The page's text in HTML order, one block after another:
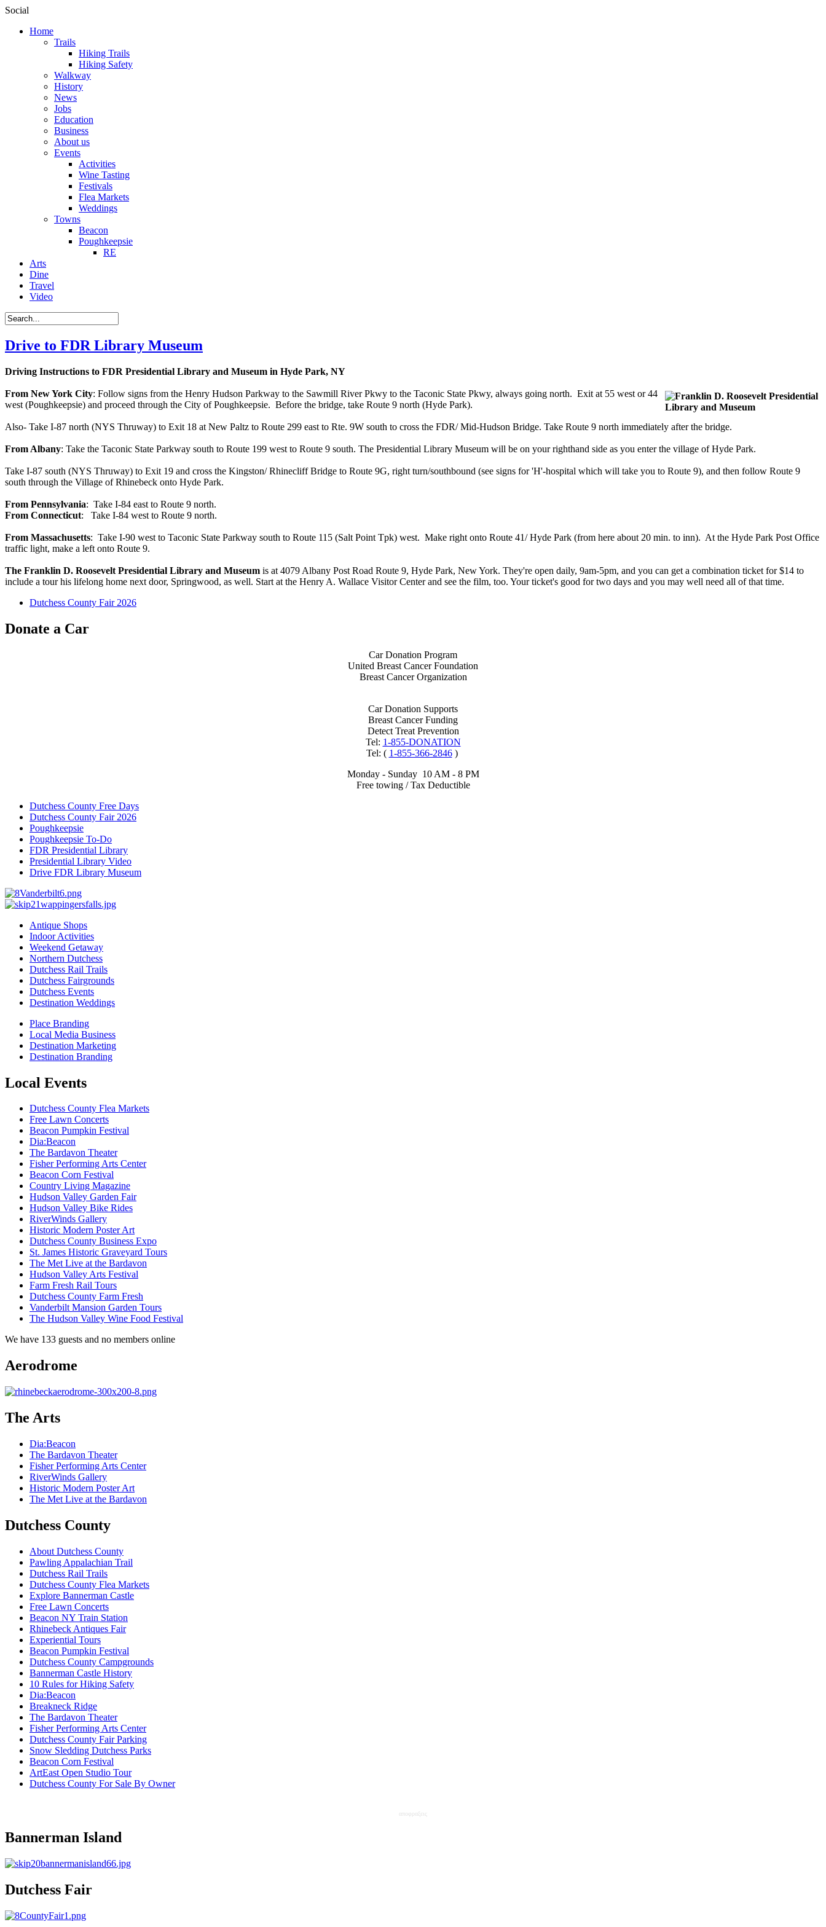
Social
Home
Trails
Hiking Trails
Hiking Safety
Walkway
History
News
Jobs
Education
Business
About us
Events
Activities
Wine Tasting
Festivals
Flea Markets
Weddings
Towns
Beacon
Poughkeepsie
RE
Arts
Dine
Travel
Video
Drive to FDR Library Museum
Driving Instructions to FDR Presidential Library and Museum in Hyde Park, NY
From New York City: Follow signs from the Henry Hudson Parkway to the Sawmill River Pkwy to the Taconic State Pkwy, always going north. Exit at 55 west or 44
west (Poughkeepsie) and proceed through the City of Poughkeepsie. Before the bridge, take Route 9 north (Hyde Park).
Also- Take I-87 north (NYS Thruway) to Exit 18 at New Paltz to Route 299 east to Rte. 9W south to cross the FDR/ Mid-Hudson Bridge. Take Route 9 north immediately after the bridge.
From Albany: Take the Taconic State Parkway south to Route 199 west to Route 9 south. The Presidential Library Museum will be on your righthand side as you enter the village of Hyde Park.
Take I-87 south (NYS Thruway) to Exit 19 and cross the Kingston/ Rhinecliff Bridge to Route 9G, right turn/southbound (see signs for 'H'-hospital which will take you to Route 9), and then follow Route 9
south through the Village of Rhinebeck onto Hyde Park.
From Pennsylvania: Take I-84 east to Route 9 north.
From Connecticut: Take I-84 west to Route 9 north.
From Massachusetts: Take I-90 west to Taconic State Parkway south to Route 115 (Salt Point Tpk) west. Make right onto Route 41/ Hyde Park (from here about 20 min. to inn). At the Hyde Park Post Office
traffic light, make a left onto Route 9.
The Franklin D. Roosevelt Presidential Library and Museum is at 4079 Albany Post Road Route 9, Hyde Park, New York. They're open daily, 9am-5pm, and you can get a combination ticket for $14 to
include a tour his lifelong home next door, Springwood, as well. Start at the Henry A. Wallace Visitor Center and see the film, too. Your ticket's good for two days and you may well need all of that time.
Dutchess County Fair 2026
Donate a Car
Car Donation Program
United Breast Cancer Foundation
Breast Cancer Organization
Car Donation Supports
Breast Cancer Funding
Detect Treat Prevention
Tel: 1-855-DONATION
Tel: ( 1-855-366-2846)
Monday - Sunday 10 AM - 8 PM
Free towing / Tax Deductible
Dutchess County Free Days
Dutchess County Fair 2026
Poughkeepsie
Poughkeepsie To-Do
FDR Presidential Library
Presidential Library Video
Drive FDR Library Museum
Antique Shops
Indoor Activities
Weekend Getaway
Northern Dutchess
Dutchess Rail Trails
Dutchess Fairgrounds
Dutchess Events
Destination Weddings
Place Branding
Local Media Business
Destination Marketing
Destination Branding
Local Events
Dutchess County Flea Markets
Free Lawn Concerts
Beacon Pumpkin Festival
Dia:Beacon
The Bardavon Theater
Fisher Performing Arts Center
Beacon Corn Festival
Country Living Magazine
Hudson Valley Garden Fair
Hudson Valley Bike Rides
RiverWinds Gallery
Historic Modern Poster Art
Dutchess County Business Expo
St. James Historic Graveyard Tours
The Met Live at the Bardavon
Hudson Valley Arts Festival
Farm Fresh Rail Tours
Dutchess County Farm Fresh
Vanderbilt Mansion Garden Tours
The Hudson Valley Wine Food Festival
We have 133 guests and no members online
Aerodrome
The Arts
Dia:Beacon
The Bardavon Theater
Fisher Performing Arts Center
RiverWinds Gallery
Historic Modern Poster Art
The Met Live at the Bardavon
Dutchess County
About Dutchess County
Pawling Appalachian Trail
Dutchess Rail Trails
Dutchess County Flea Markets
Explore Bannerman Castle
Free Lawn Concerts
Beacon NY Train Station
Rhinebeck Antiques Fair
Experiential Tours
Beacon Pumpkin Festival
Dutchess County Campgrounds
Bannerman Castle History
10 Rules for Hiking Safety
Dia:Beacon
Breakneck Ridge
The Bardavon Theater
Fisher Performing Arts Center
Dutchess County Fair Parking
Snow Sledding Dutchess Parks
Beacon Corn Festival
ArtEast Open Studio Tour
Dutchess County For Sale By Owner
αποφραξεις
Bannerman Island
Dutchess Fair